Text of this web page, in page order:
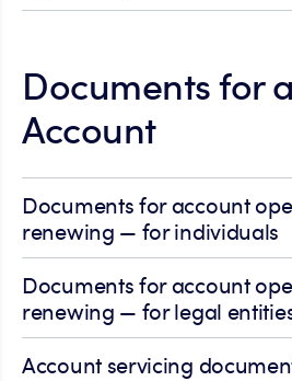
Documents for
Account
Documents for account
renewing — for individuals
Documents for account
renewing — for legal
Account servicing